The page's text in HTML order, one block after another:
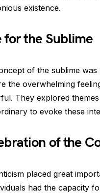
existence.
for the Sublime
of the sublime
the overwhelming
They explored
to evoke these
of the
placed great
had the capacity